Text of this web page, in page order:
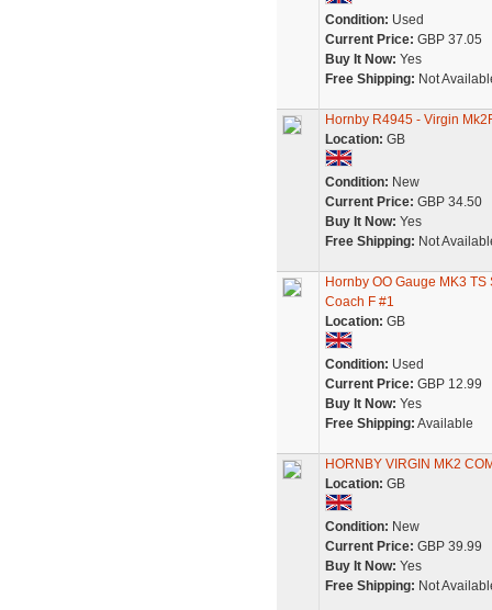
Condition: Used
Current Price: GBP 37.05
Buy It Now: Yes
Free Shipping: Not
Hornby R4945 - Virgin
Location: GB
Condition: New
Current Price: GBP 34.50
Buy It Now: Yes
Free Shipping: Not
Hornby OO Gauge MK3
Coach F #1
Location: GB
Condition: Used
Current Price: GBP 12.99
Buy It Now: Yes
Free Shipping: Available
HORNBY VIRGIN MK2
Location: GB
Condition: New
Current Price: GBP 39.99
Buy It Now: Yes
Free Shipping: Not